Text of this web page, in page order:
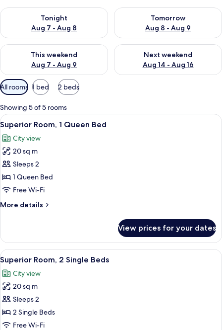
Tonight
Aug 7 - Aug 8
Check availability for tonight Aug 7 - Aug 8
Tomorrow
Aug 8 - Aug 9
Check availability for
This weekend
Aug 7 - Aug 9
Check availability for this weekend Aug 7 - Aug 9
Next weekend
Aug 14 - Aug 16
Check availability for next
Available
filters
for
rooms
All rooms 1 bed 2 beds
Showing 5 of 5 rooms
View
all
photos
for
Superior
Room,
1
Bed
Premium bedding, down duvets,
7
Superior Room, 1 Queen Bed
City view
20 sq m
Sleeps 2
1 Queen Bed
Free Wi-Fi
More details
More
Room,
Queen
Bed
View prices for your dates
View
all
photos
for
Superior
Room,
2
A hotel room with two beds, each
4
Superior Room, 2 Single Beds
City view
20 sq m
Sleeps 2
2 Single Beds
Free Wi-Fi